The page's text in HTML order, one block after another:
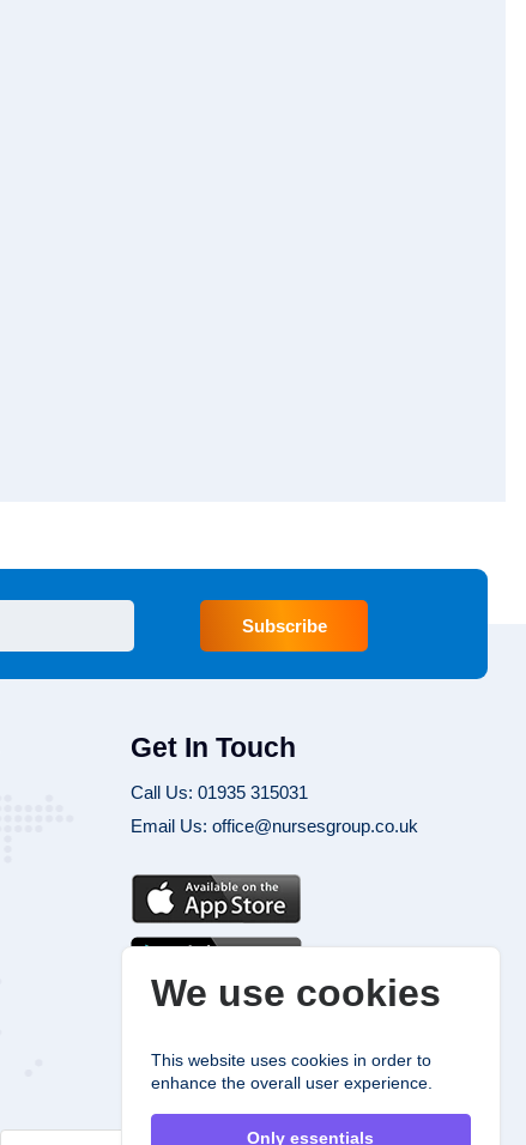
We use cookies
This website uses cookies in order to
enhance the overall user experience.
Only essentials
Subscribe
Get In Touch
Call Us: 01935 315031
Email Us: office@nursesgroup.co.uk